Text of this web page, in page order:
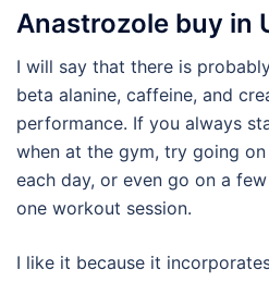
Anastrozole buy in
I will say that there is
beta alanine, caffeine, and
performance. If you always
when at the gym, try going
each day, or even go on a
one workout session.
I like it because it